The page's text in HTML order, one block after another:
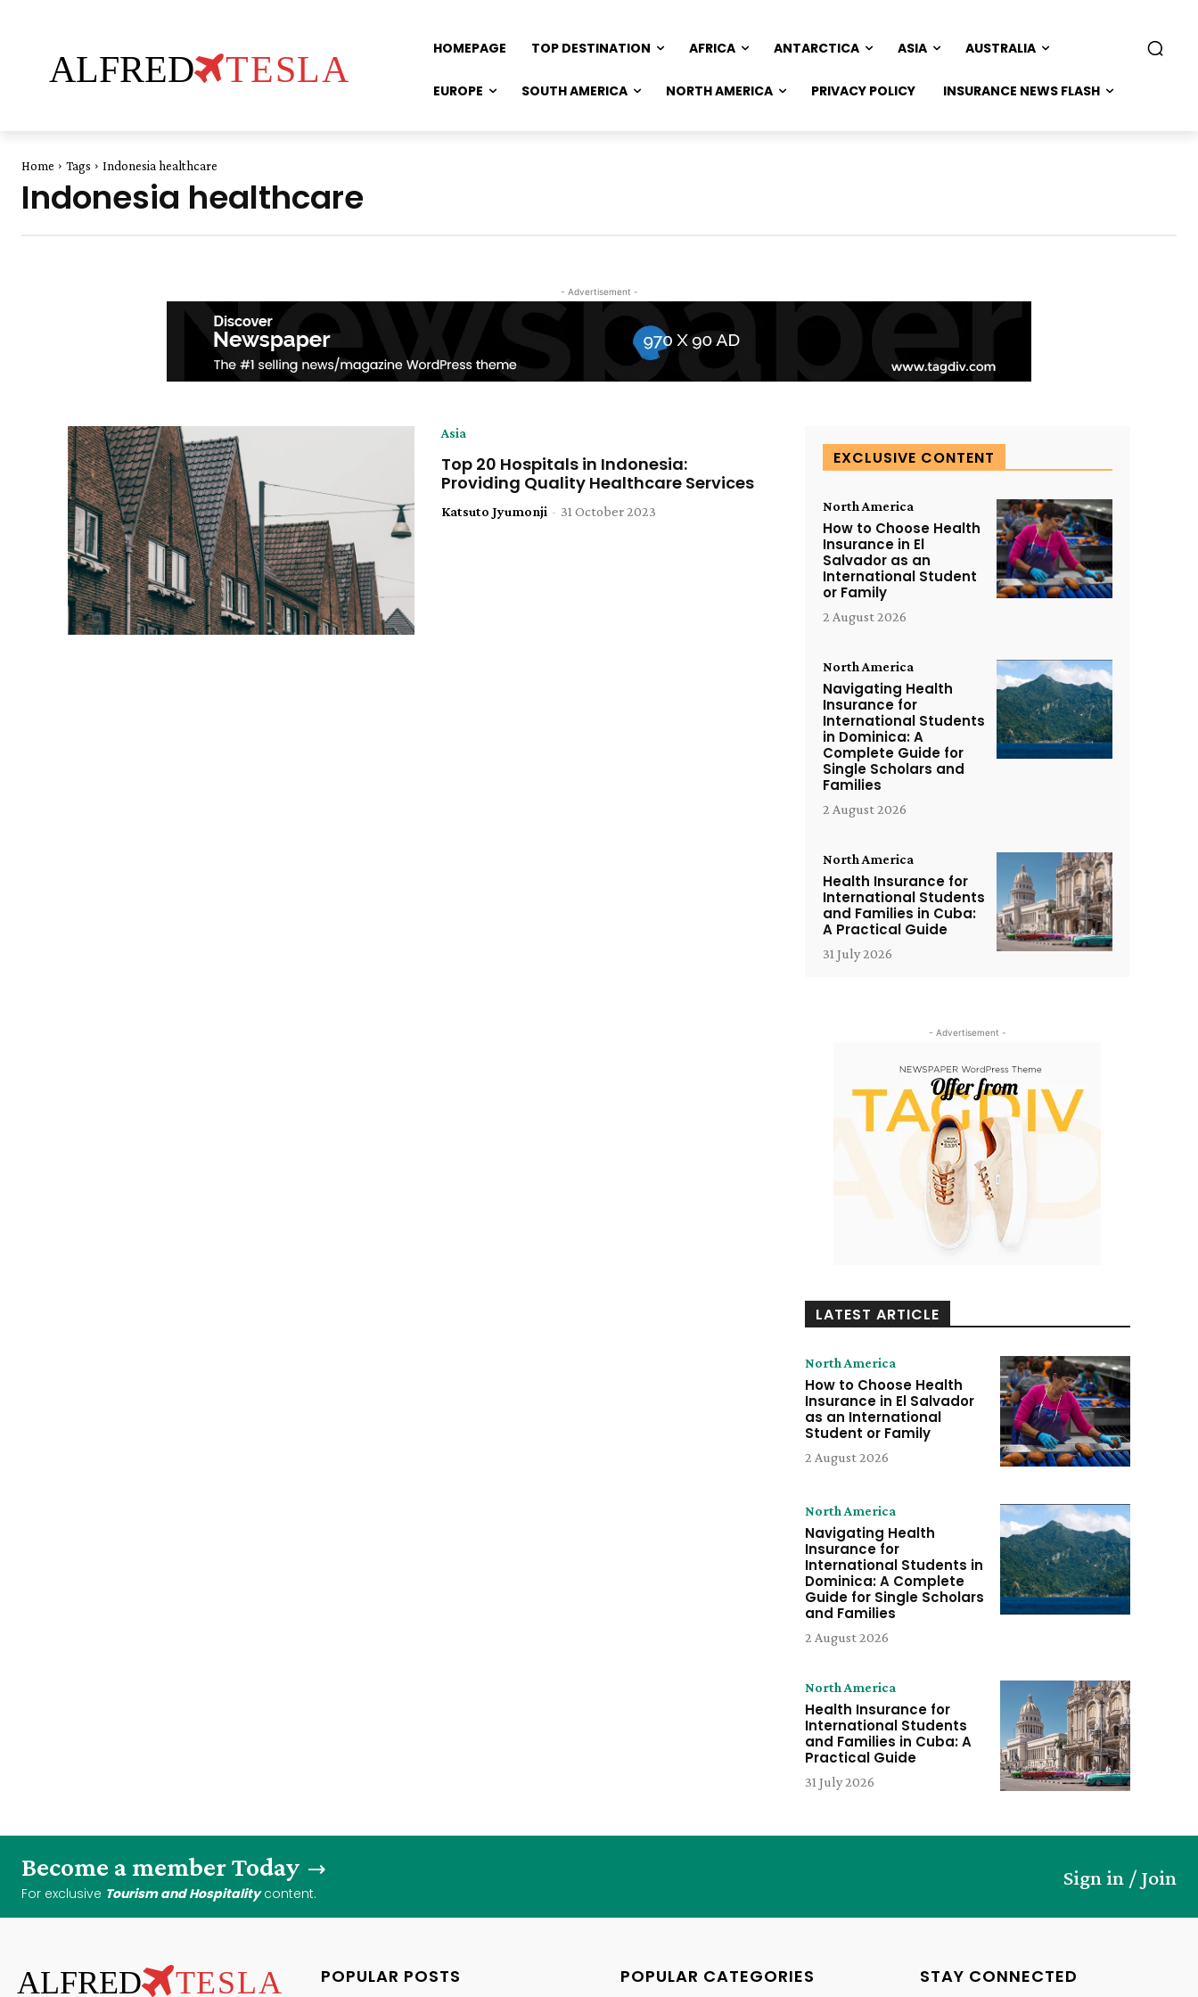
ALFRED TESLA
HOMEPAGE TOP DESTINATION AFRICA ANTARCTICA ASIA AUSTRALIA
EUROPE SOUTH AMERICA NORTH AMERICA PRIVACY POLICY INSURANCE NEWS FLASH
Home Tags Indonesia healthcare
Indonesia healthcare
- Advertisement -
Asia
Top 20 Hospitals in Indonesia:
Providing Quality Healthcare Services
Katsuto Jyumonji - 31 October 2023
EXCLUSIVE CONTENT
North America
How to Choose Health
Insurance in El
Salvador as an
International Student
or Family
2 August 2026
North America
Navigating Health
Insurance for
International Students
in Dominica: A
Complete Guide for
Single Scholars and
Families
2 August 2026
North America
Health Insurance for
International Students
and Families in Cuba:
A Practical Guide
31 July 2026
- Advertisement -
LATEST ARTICLE
North America
How to Choose Health
Insurance in El Salvador
as an International
Student or Family
2 August 2026
North America
Navigating Health
Insurance for
International Students in
Dominica: A Complete
Guide for Single Scholars
and Families
2 August 2026
North America
Health Insurance for
International Students
and Families in Cuba: A
Practical Guide
31 July 2026
Become a member Today
For exclusive Tourism and Hospitalitycontent.
Sign in / Join
ALFRED TESLA POPULAR POSTS POPULAR CATEGORIES STAY CONNECTED